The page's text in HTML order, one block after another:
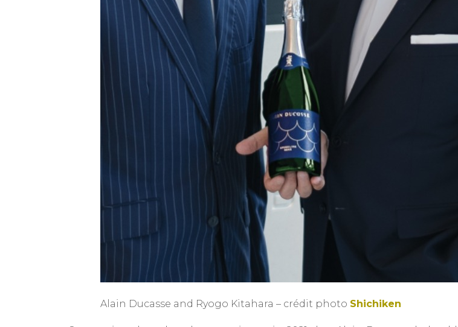
Alain Ducasse and Ryogo Kitahara – crédit photo Shichiken